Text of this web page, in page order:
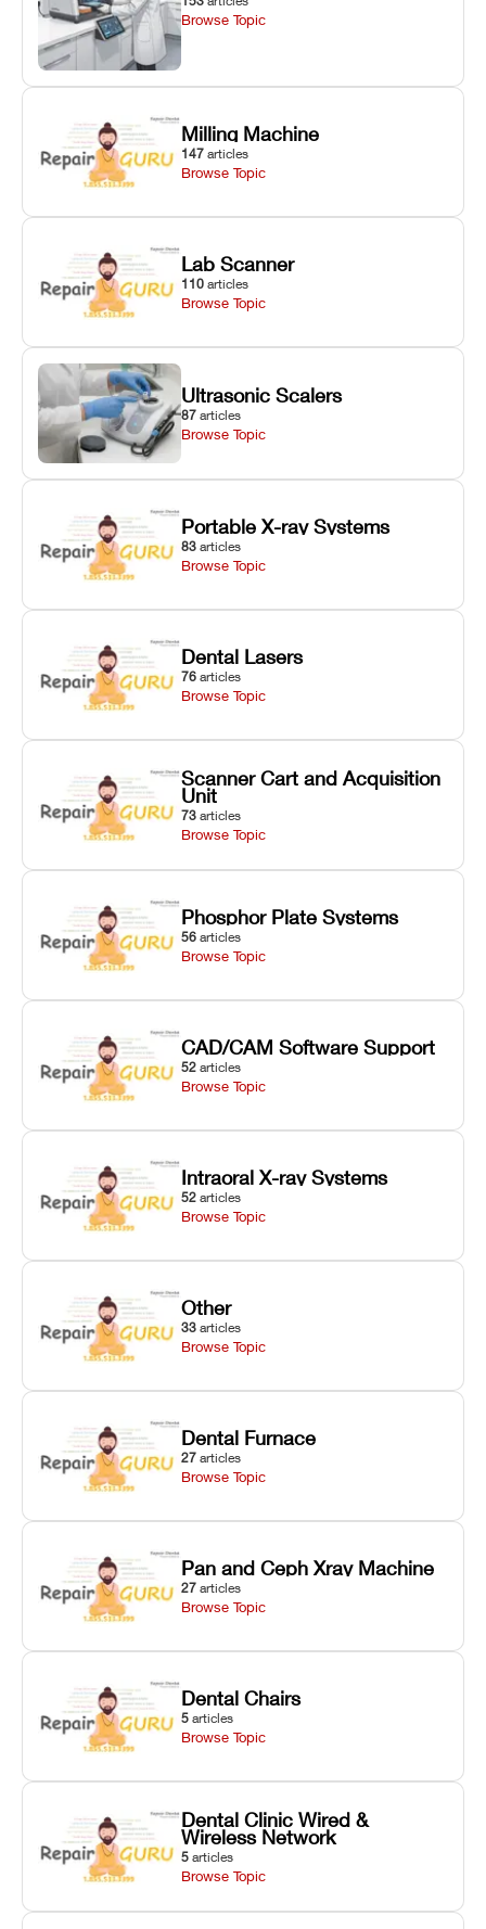
Browse Topic
Milling Machine
147 articles
Browse Topic
Lab Scanner
110 articles
Browse Topic
Ultrasonic Scalers
87 articles
Browse Topic
Portable X-ray Systems
83 articles
Browse Topic
Dental Lasers
76 articles
Browse Topic
Scanner Cart and Acquisition
Unit
73 articles
Browse Topic
Phosphor Plate Systems
56 articles
Browse Topic
CAD/CAM Software Support
52 articles
Browse Topic
Intraoral X-ray Systems
52 articles
Browse Topic
Other
33 articles
Browse Topic
Dental Furnace
27 articles
Browse Topic
Pan and Ceph Xray Machine
27 articles
Browse Topic
Dental Chairs
5 articles
Browse Topic
Dental Clinic Wired &
Wireless Network
5 articles
Browse Topic